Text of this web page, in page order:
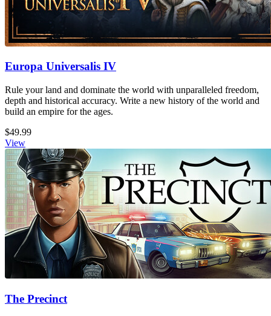
Europa Universalis IV
Rule your land and dominate the world with unparalleled freedom,
depth and historical accuracy. Write a new history of the world and
build an empire for the ages.
$49.99
View
The Precinct